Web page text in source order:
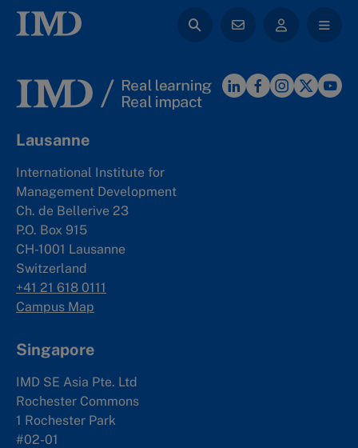
Lausanne
International Institute for
Management Development
Ch. de Bellerive 23
P.O. Box 915
CH-1001 Lausanne
Switzerland
+41 21 618 0111
Campus Map
Singapore
IMD SE Asia Pte. Ltd
Rochester Commons
1 Rochester Park
#02-01